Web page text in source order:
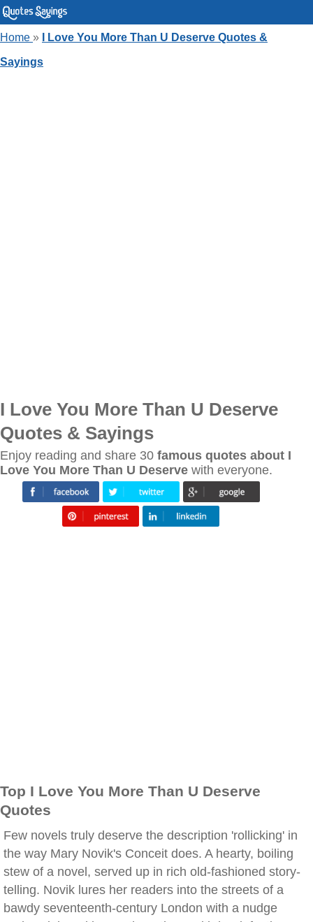
Home » I Love You More Than U Deserve Quotes &
Sayings
I Love You More Than U Deserve
Quotes & Sayings
Enjoy reading and share 30 famous quotes about I
Love You More Than U Deserve with everyone.
Top I Love You More Than U Deserve
Quotes
Few novels truly deserve the description 'rollicking' in
the way Mary Novik's Conceit does. A hearty, boiling
stew of a novel, served up in rich old-fashioned story-
telling. Novik lures her readers into the streets of a
bawdy seventeenth-century London with a nudge